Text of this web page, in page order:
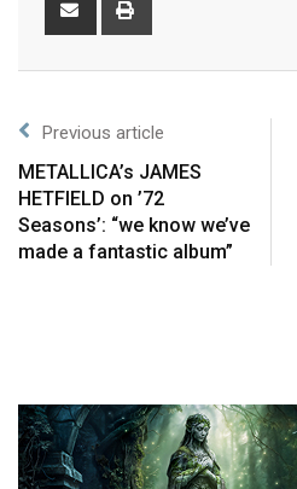
Previous article
METALLICA’s JAMES
HETFIELD on ’72
Seasons’: “we know we’ve
made a fantastic album”